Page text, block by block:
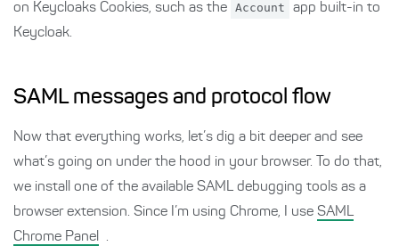
on Keycloaks Cookies, such as the Account
app built-in to
Keycloak.
SAML messages and protocol flow
Now that everything works, let’s dig a bit deeper and see
what’s going on under the hood in your browser. To do that,
we install one of the available SAML debugging tools as a
browser extension. Since I’m using Chrome, I use SAML
Chrome Panel
.